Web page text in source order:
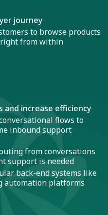
journey
to browse products
right from within
and increase efficiency
flows to
inbound support
from conversations
support is needed
back-end systems like
automation platforms